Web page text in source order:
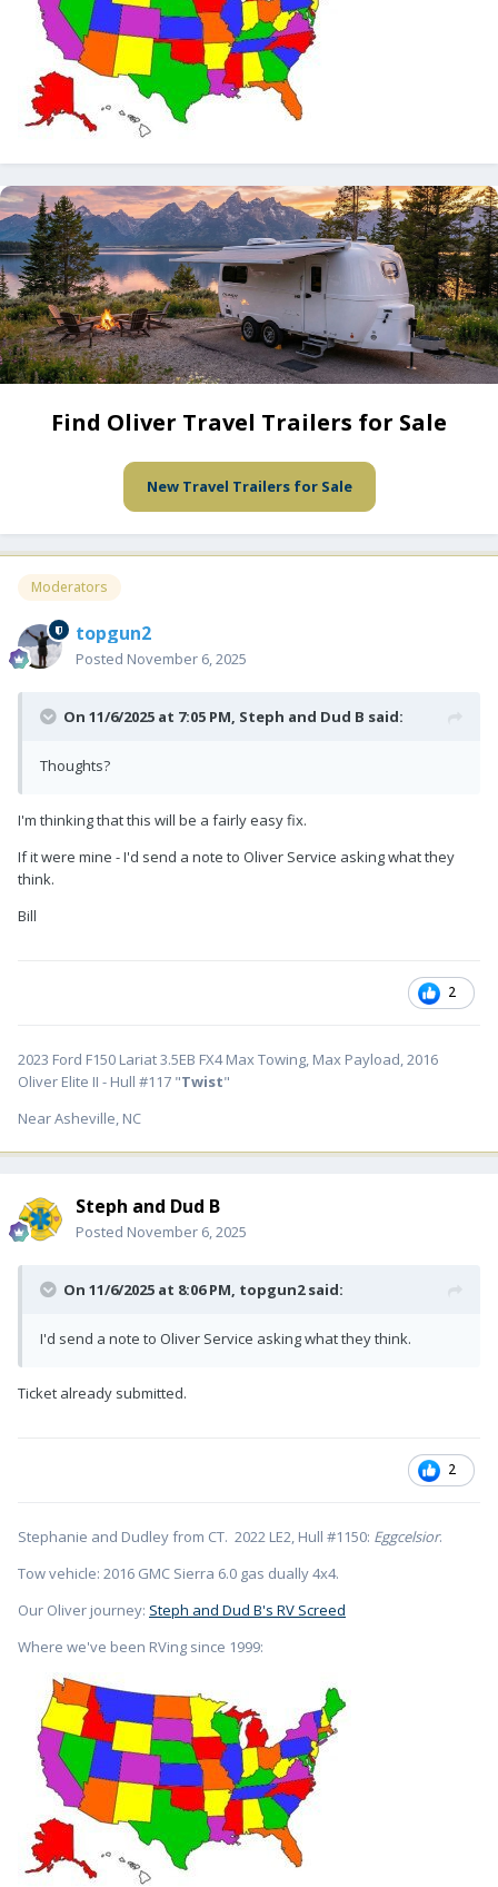
Find Oliver Travel Trailers for Sale
New Travel Trailers for Sale
Moderators
topgun2
Posted November 6, 2025
On 11/6/2025 at 7:05 PM, Steph and Dud B said:
Thoughts?
I'm thinking that this will be a fairly easy fix.
If it were mine - I'd send a note to Oliver Service asking what they
think.
Bill
2
2023 Ford F150 Lariat 3.5EB FX4 Max Towing, Max Payload, 2016
Oliver Elite II - Hull #117 "Twist"
Near Asheville, NC
Steph and Dud B
Posted November 6, 2025
On 11/6/2025 at 8:06 PM, topgun2said:
I'd send a note to Oliver Service asking what they think.
Ticket already submitted.
2
Stephanie and Dudley from CT. 2022 LE2, Hull #1150: Eggcelsior.
Tow vehicle: 2016 GMC Sierra 6.0 gas dually 4x4.
Our Oliver journey: Steph and Dud B's RV Screed
Where we've been RVing since 1999: